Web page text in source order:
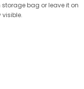
bag or leave it on